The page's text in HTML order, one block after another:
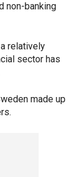
non-banking
relatively
sector has
made up